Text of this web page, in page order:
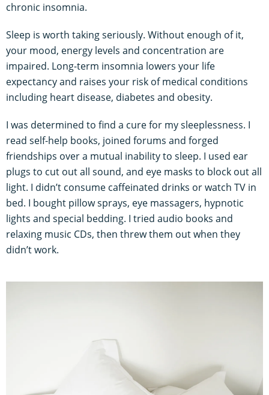
chronic insomnia.
Sleep is worth taking seriously. Without enough of it,
your mood, energy levels and concentration are
impaired. Long-term insomnia lowers your life
expectancy and raises your risk of medical conditions
including heart disease, diabetes and obesity.
I was determined to find a cure for my sleeplessness. I
read self-help books, joined forums and forged
friendships over a mutual inability to sleep. I used ear
plugs to cut out all sound, and eye masks to block out all
light. I didn’t consume caffeinated drinks or watch TV in
bed. I bought pillow sprays, eye massagers, hypnotic
lights and special bedding. I tried audio books and
relaxing music CDs, then threw them out when they
didn’t work.